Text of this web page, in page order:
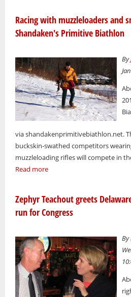
Racing with muzzleloaders and
Shandaken's Primitive Biathlon
By
via shandakenprimitivebiathlon.net.
buckskin-swathed competitors
muzzleloading rifles will compete in
Read more
Zephyr Teachout greets
run for Congress
By